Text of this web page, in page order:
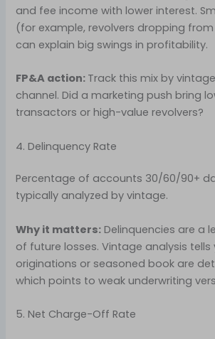
and fee income with lower interest.
(for example, revolvers dropping from
can explain big swings in profitability.
FP&A action: Track this mix by
channel. Did a marketing push bring
transactors or high-value revolvers?
4. Delinquency Rate
Percentage of accounts 30/60/90+
typically analyzed by vintage.
Why it matters: Delinquencies are a
of future losses. Vintage analysis tells
originations or seasoned book are
which points to weak underwriting
5. Net Charge-Off Rate